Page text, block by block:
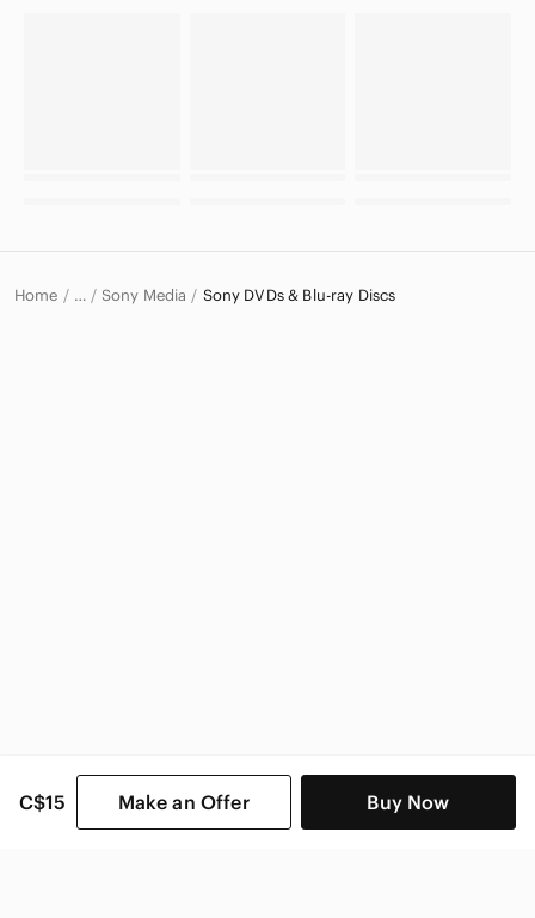
C$15 Make an Offer Buy Now
Home … Sony Media Sony DVDs & Blu-ray Discs